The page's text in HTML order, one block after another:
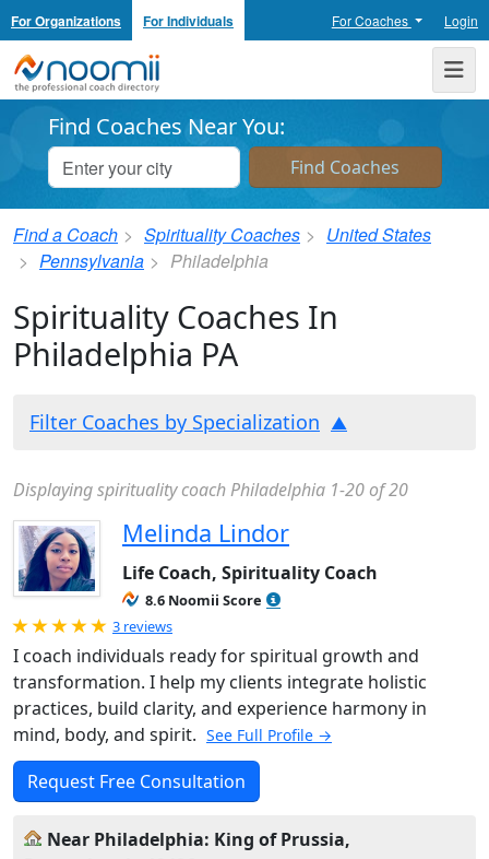
For Organizations For Individuals For Coaches Login
Noomii the Professional Coach Directory
Find Coaches Near You:
Find a Coach Spirituality Coaches
United States
Pennsylvania
Philadelphia
Spirituality Coaches In
Philadelphia PA
Filter Coaches by Specialization
Displaying spirituality coach Philadelphia 1-20 of 20
Melinda Lindor
Life Coach, Spirituality Coach
8.6 Noomii Score
Rated 5.0 out of 5
3 reviews
I coach individuals ready for spiritual growth and
transformation. I help my clients integrate holistic
practices, build clarity, and experience harmony in
mind, body, and spirit. See Full Profile →
Request Free Consultation
Near Philadelphia: King of Prussia,